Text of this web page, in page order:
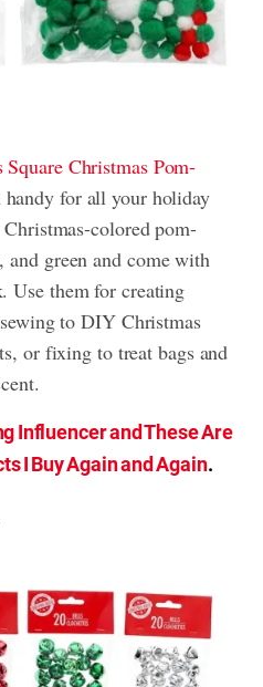
Square Christmas Pom-
for all your holiday
colored pom-
green and come with
Use them for creating
to DIY Christmas
or fixing to treat bags and
Influencer and These Are
I Buy Again and Again.